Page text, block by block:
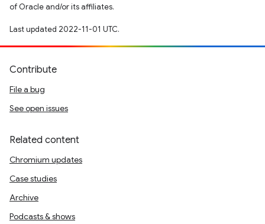
of Oracle and/or its affiliates.
Last updated 2022-11-01 UTC.
Contribute
File a bug
See open issues
Related content
Chromium updates
Case studies
Archive
Podcasts & shows